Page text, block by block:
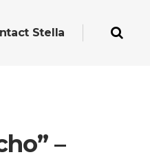
Stella
–